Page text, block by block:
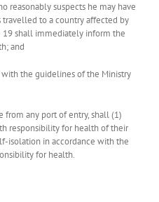
reasonably suspects he may have
to a country affected by
19­ shall immediately inform the
and
the guidelines of the Ministry
from any port of entry, shall (1)
responsibility for health of their
isolation in accordance with the
for health.